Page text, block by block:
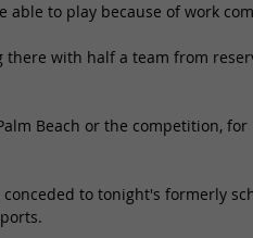
able to play because of work
there with half a team from
Beach or the competition,
to tonight's formerly